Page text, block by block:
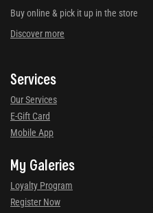
Buy online & pick it up in the store
Discover more
Services
Our Services
E-Gift Card
Mobile App
My Galeries
Loyalty Program
Register Now